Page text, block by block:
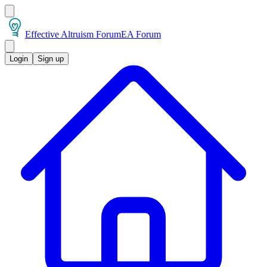
Effective Altruism ForumEA Forum
Login Sign up